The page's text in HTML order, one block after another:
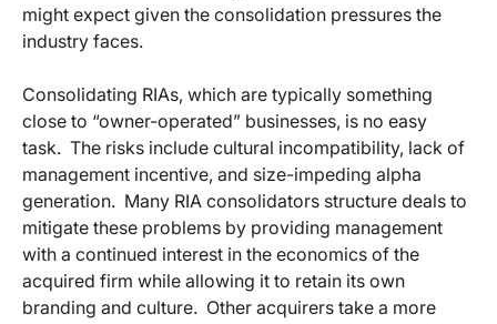
might expect given the consolidation pressures the
industry faces.
Consolidating RIAs, which are typically something
close to “owner-operated” businesses, is no easy
task. The risks include cultural incompatibility, lack of
management incentive, and size-impeding alpha
generation. Many RIA consolidators structure deals to
mitigate these problems by providing management
with a continued interest in the economics of the
acquired firm while allowing it to retain its own
branding and culture. Other acquirers take a more